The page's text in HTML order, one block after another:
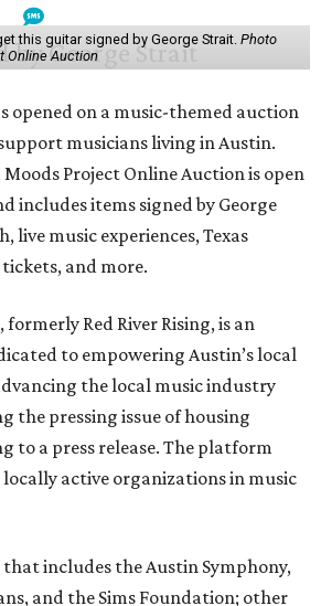
this guitar signed by George Strait. Photo
Online Auction
opened on a music-themed auction
musicians living in Austin.
Moods Project Online Auction is open
includes items signed by George
live music experiences, Texas
and more.
, formerly Red River Rising, is an
to empowering Austin’s local
the local music industry
the pressing issue of housing
to a press release. The platform
active organizations in music
that includes the Austin Symphony,
and the Sims Foundation; other